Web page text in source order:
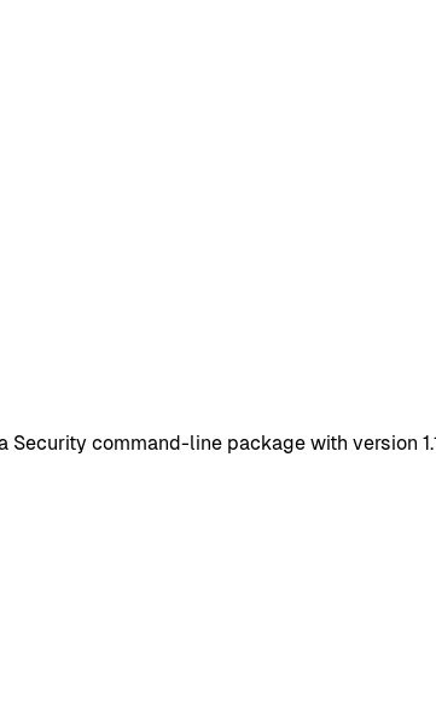
command-line package with version